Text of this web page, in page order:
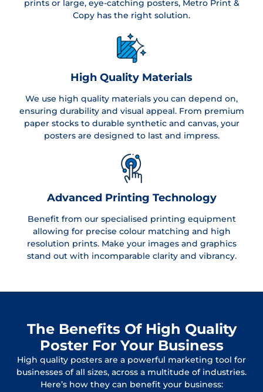
prints or large, eye-catching posters, Metro Print &
Copy has the right solution.
High Quality Materials
We use high quality materials you can depend on,
ensuring durability and visual appeal. From premium
paper stocks to durable synthetic and canvas, your
posters are designed to last and impress.
Advanced Printing Technology
Benefit from our specialised printing equipment
allowing for precise colour matching and high
resolution prints. Make your images and graphics
stand out with incomparable clarity and vibrancy.
The Benefits Of High Quality
Poster For Your Business
High quality posters are a powerful marketing tool for
businesses of all sizes, across a multitude of industries.
Here’s how they can benefit your business: